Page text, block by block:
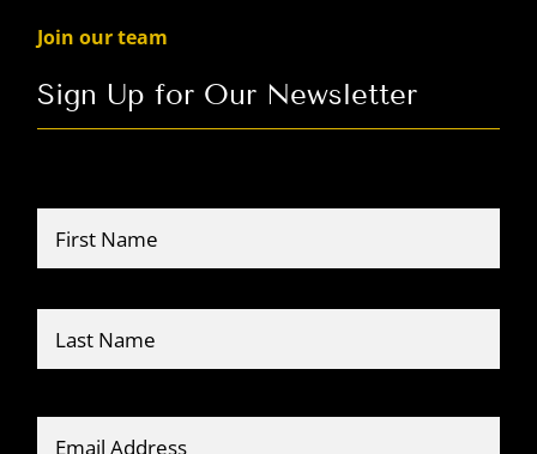
Join our team
Sign Up for Our Newsletter
Name * First
Last
Email *